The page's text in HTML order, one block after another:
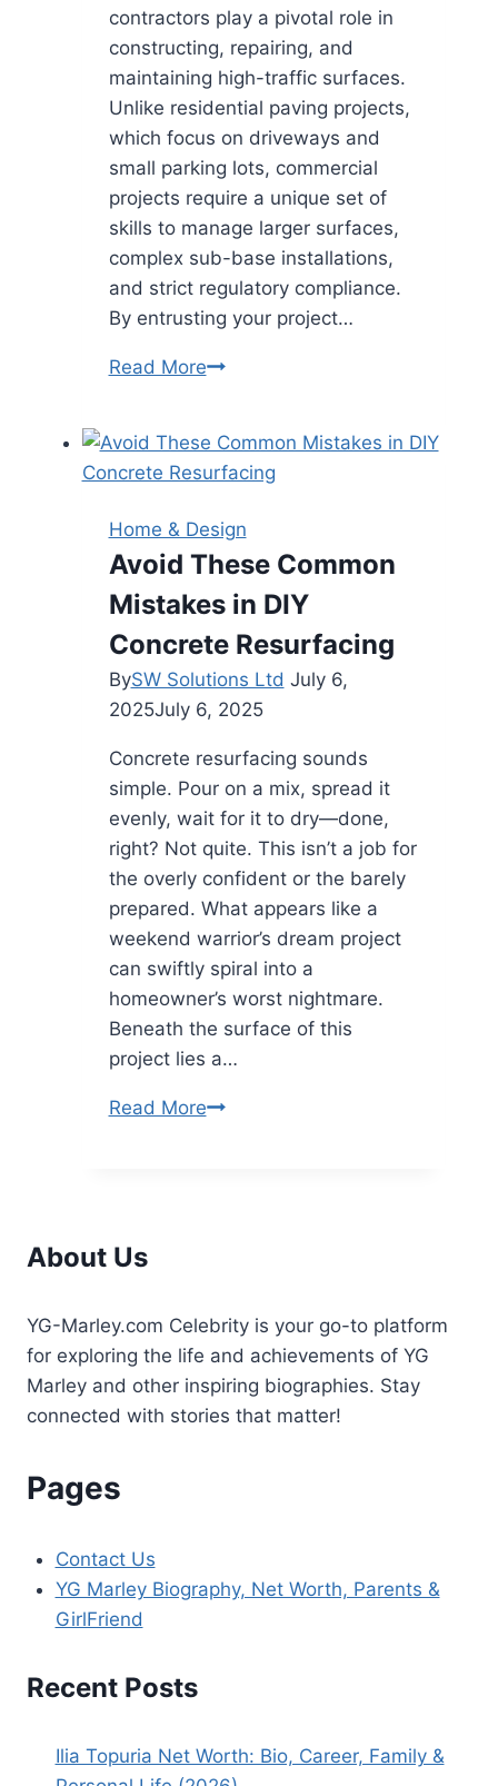
contractors play a pivotal role in
constructing, repairing, and
maintaining high-traffic surfaces.
Unlike residential paving projects,
which focus on driveways and
small parking lots, commercial
projects require a unique set of
skills to manage larger surfaces,
complex sub-base installations,
and strict regulatory compliance.
By entrusting your project…
Read MoreEnsuring
Durability:
Why
You
Should
Hire
a
Commercial
Paving
Contractor
Home & Design
Avoid These Common
Mistakes in DIY
Concrete Resurfacing
BySW Solutions Ltd July 6,
2025July 6, 2025
Concrete resurfacing sounds
simple. Pour on a mix, spread it
evenly, wait for it to dry—done,
right? Not quite. This isn’t a job for
the overly confident or the barely
prepared. What appears like a
weekend warrior’s dream project
can swiftly spiral into a
homeowner’s worst nightmare.
Beneath the surface of this
project lies a…
Read MoreAvoid
Resurfacing
About Us
YG-Marley.com Celebrity is your go-to platform
for exploring the life and achievements of YG
Marley and other inspiring biographies. Stay
connected with stories that matter!
Pages
Contact Us
YG Marley Biography, Net Worth, Parents &
GirlFriend
Recent Posts
Ilia Topuria Net Worth: Bio, Career, Family &